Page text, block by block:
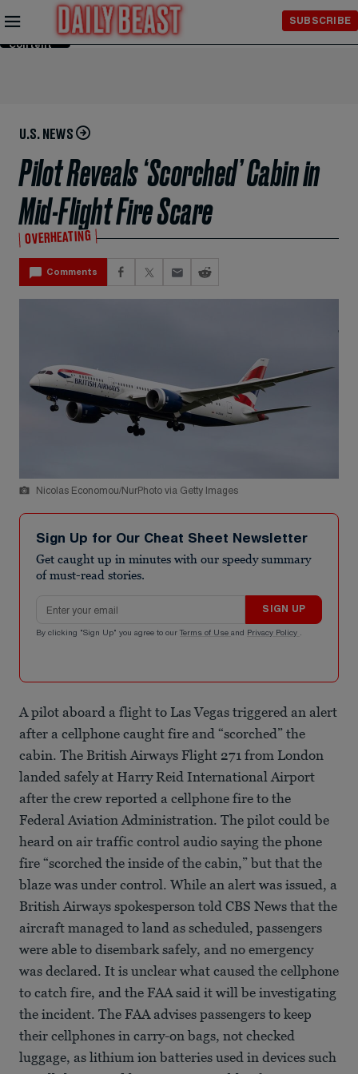
Skip to
Content
SUBSCRIBE
U.S. NEWS
Pilot Reveals ‘Scorched’ Cabin in
Mid-Flight Fire Scare
OVERHEATING
Comments
Nicolas Economou/NurPhoto via Getty Images
Sign Up for Our Cheat Sheet Newsletter
Get caught up in minutes with our speedy summary
of must-read stories.
SIGN UP
By clicking "Sign Up" you agree to our Terms of Use and Privacy Policy .
A pilot aboard a flight to Las Vegas triggered an alert
after a cellphone caught fire and “scorched” the
cabin. The British Airways Flight 271 from London
landed safely at Harry Reid International Airport
after the crew reported a cellphone fire to the
Federal Aviation Administration. The pilot could be
heard on air traffic control audio saying the phone
fire “scorched the inside of the cabin,” but that the
blaze was under control. While an alert was issued, a
British Airways spokesperson told CBS News that the
aircraft managed to land as scheduled, passengers
were able to disembark safely, and no emergency
was declared. It is unclear what caused the cellphone
to catch fire, and the FAA said it will be investigating
the incident. The FAA advises passengers to keep
their cellphones in carry-on bags, not checked
luggage, as lithium ion batteries used in devices such